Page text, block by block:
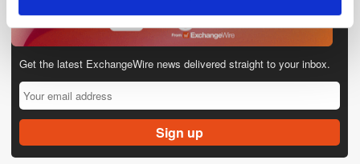
Get the latest ExchangeWire news delivered straight to your inbox.